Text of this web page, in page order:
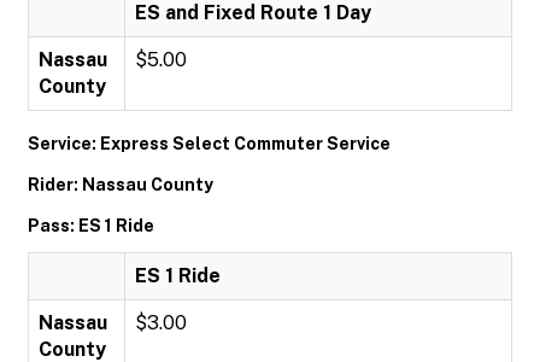
ES and Fixed Route 1 Day
Nassau
County
$5.00
Service: Express Select Commuter Service
Rider: Nassau County
Pass: ES 1 Ride
ES 1 Ride
Nassau
County
$3.00